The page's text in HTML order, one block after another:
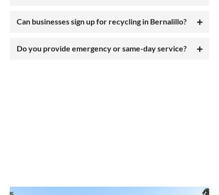
Can businesses sign up for recycling in Bernalillo?
Do you provide emergency or same-day service?